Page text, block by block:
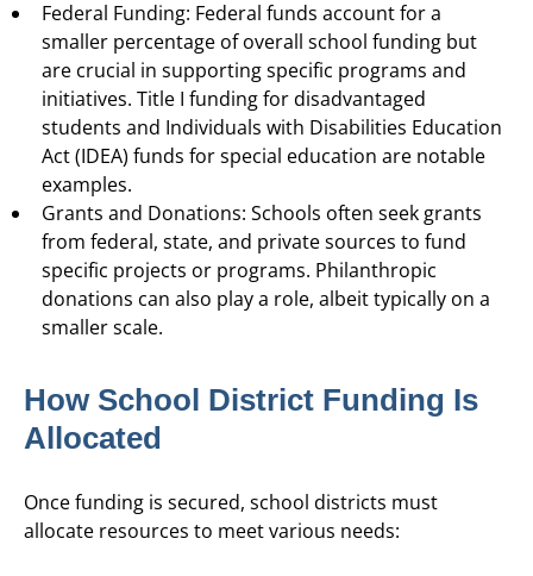
Federal Funding: Federal funds account for a
smaller percentage of overall school funding but
are crucial in supporting specific programs and
initiatives. Title I funding for disadvantaged
students and Individuals with Disabilities Education
Act (IDEA) funds for special education are notable
examples.
Grants and Donations: Schools often seek grants
from federal, state, and private sources to fund
specific projects or programs. Philanthropic
donations can also play a role, albeit typically on a
smaller scale.
How School District Funding Is
Allocated
Once funding is secured, school districts must
allocate resources to meet various needs: